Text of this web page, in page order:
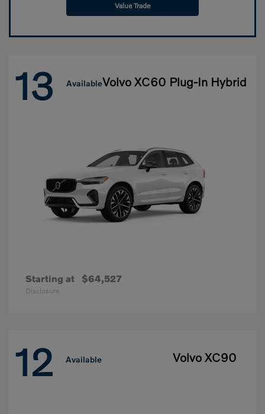
Value Trade
13 AvailableVolvo XC60 Plug-In Hybrid
Starting at $64,527
Disclosure
12 Available Volvo XC90